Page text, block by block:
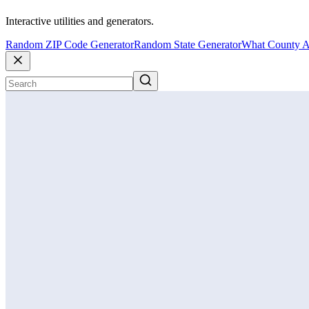
Interactive utilities and generators.
Random ZIP Code GeneratorRandom State GeneratorWhat County